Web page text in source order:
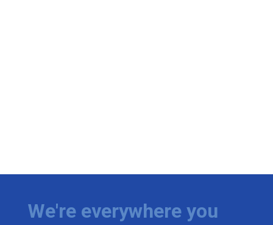
We're everywhere you